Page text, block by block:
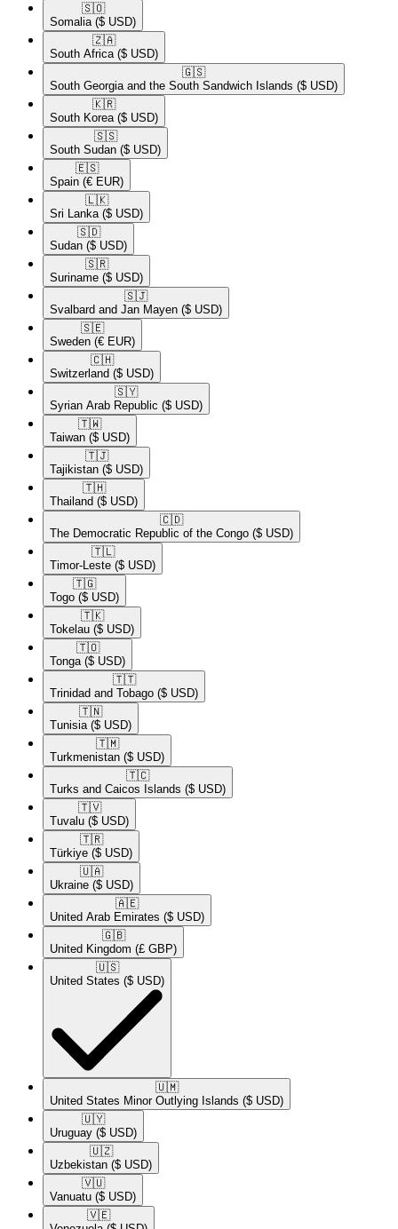
🇸🇴​
Somalia ($ USD)
🇿🇦​
South Africa ($ USD)
🇬🇸​
South Georgia and the South Sandwich Islands ($ USD)
🇰🇷​
South Korea ($ USD)
🇸🇸​
South Sudan ($ USD)
🇪🇸​
Spain (€ EUR)
🇱🇰​
Sri Lanka ($ USD)
🇸🇩​
Sudan ($ USD)
🇸🇷​
Suriname ($ USD)
🇸🇯​
Svalbard and Jan Mayen ($ USD)
🇸🇪​
Sweden (€ EUR)
🇨🇭​
Switzerland ($ USD)
🇸🇾​
Syrian Arab Republic ($ USD)
🇹🇼​
Taiwan ($ USD)
🇹🇯​
Tajikistan ($ USD)
🇹🇭​
Thailand ($ USD)
🇨🇩​
The Democratic Republic of the Congo ($ USD)
🇹🇱​
Timor-Leste ($ USD)
🇹🇬​
Togo ($ USD)
🇹🇰​
Tokelau ($ USD)
🇹🇴​
Tonga ($ USD)
🇹🇹​
Trinidad and Tobago ($ USD)
🇹🇳​
Tunisia ($ USD)
🇹🇲​
Turkmenistan ($ USD)
🇹🇨​
Turks and Caicos Islands ($ USD)
🇹🇻​
Tuvalu ($ USD)
🇹🇷​
Türkiye ($ USD)
🇺🇦​
Ukraine ($ USD)
🇦🇪​
United Arab Emirates ($ USD)
🇬🇧​
United Kingdom (£ GBP)
🇺🇸​
United States ($ USD)
🇺🇲​
United States Minor Outlying Islands ($ USD)
🇺🇾​
Uruguay ($ USD)
🇺🇿​
Uzbekistan ($ USD)
🇻🇺​
Vanuatu ($ USD)
🇻🇪​